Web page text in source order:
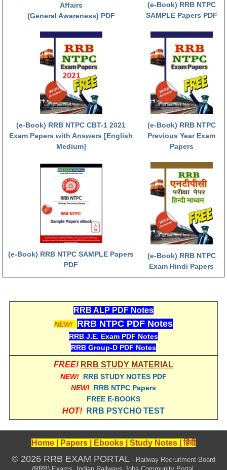
RRB NTPC Medical Standards
RRB जूनियर इंजीनियर
RRB Junior Engineer Papers
Group-D
Group-D Exam Paper
रेलवे ग्रुप -डी परीक्षा
RRB NTPC (Tier-1) Papers
RRB NTPC (Tier-2) Papers
RRB NTPC (Tier-1) परीक्षा पेपर
RRB ALP Exam Papers
Mock Test for Junior Engineers
RRB Online Exams Sample Test
GK Papers
PARAMEDICAL PDF Study Notes
PARAMEDICAL Apply Online
Affairs
(General Awareness) PDF
(e-Book) RRB NTPC
SAMPLE Papers PDF
(e-Book) RRB NTPC CBT-1 2021
Exam Papers with Answers [English
Medium]
(e-Book) RRB NTPC
Previous Year Exam
Papers
(e-Book) RRB NTPC SAMPLE Papers
PDF
(e-Book) RRB NTPC
Exam Hindi Papers
RRB ALP PDF Notes
NEW! RRB NTPC PDF Notes
RRB J.E. Exam PDF Notes
RRB Group-D PDF Notes
FREE! RRB STUDY MATERIAL
NEW! RRB STUDY NOTES PDF
NEW! RRB NTPC Papers
FREE E-BOOKS
HOT! RRB PSYCHO TEST
Home Papers Ebooks Study Notes |हिंदी
© 2026 RRB EXAM PORTAL - Railway Recruitment Board